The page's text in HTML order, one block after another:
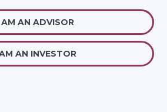
AM AN ADVISOR
AN INVESTOR